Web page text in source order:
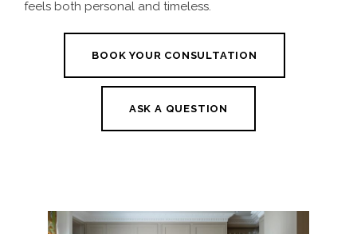
feels both personal and timeless.
BOOK YOUR CONSULTATION
ASK A QUESTION